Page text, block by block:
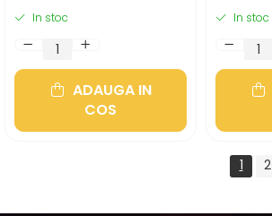
In stoc
ADAUGA IN
COS
In stoc
1 2